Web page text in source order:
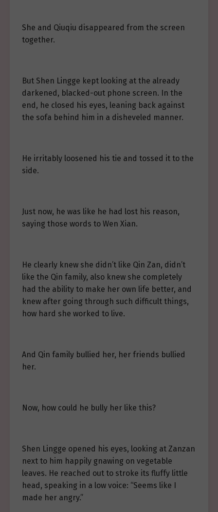
She and Qiuqiu disappeared from the screen
together.
But Shen Lingge kept looking at the already
darkened, blacked-out phone screen. In the
end, he closed his eyes, leaning back against
the sofa behind him in a disheveled manner.
He irritably loosened his tie and tossed it to the
side.
Just now, he was like he had lost his reason,
saying those words to Wen Xian.
He clearly knew she didn’t like Qin Zan, didn’t
like the Qin family, also knew she completely
had the ability to make her own life better, and
knew after going through such difficult things,
how hard she worked to live.
And Qin family bullied her, her friends bullied
her.
Now, how could he bully her like this?
Shen Lingge opened his eyes, looking at Zanzan
next to him happily gnawing on vegetable
leaves. He reached out to stroke its fluffy little
head, speaking in a low voice: “Seems like I
made her angry.”